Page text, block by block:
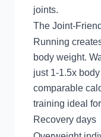
joints.
The Joint-
Running
body weight.
just 1-1.5x
comparable
training ideal
Recovery days